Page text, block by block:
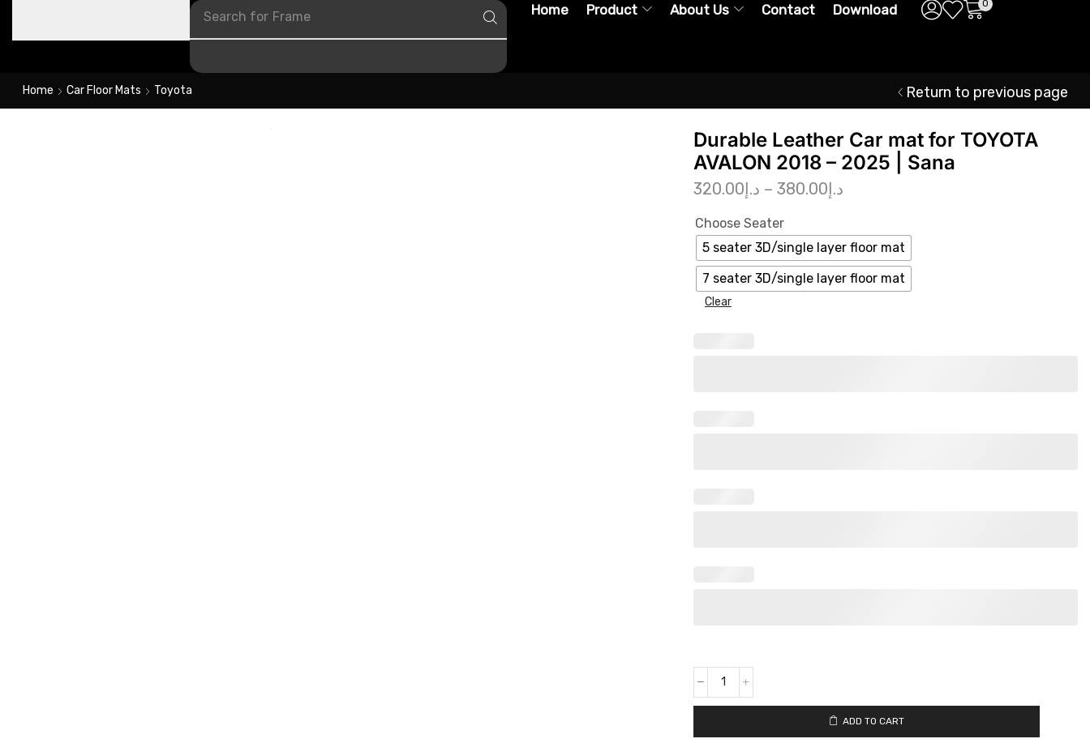
Search for Frame Home Product About Us Contact Download 0
Home Car Floor Mats Toyota Return to previous page
Durable Leather Car mat for TOYOTA
AVALON 2018 – 2025 | Sana
د.إ 320.00 – د.إ 380.00
Choose Seater
5 seater 3D/single layer floor mat
7 seater 3D/single layer floor mat
Clear
ADD TO CART